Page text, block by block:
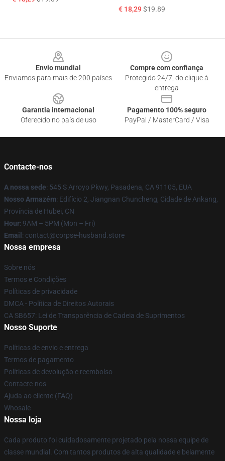
€ 18,29$19.89
Envio mundial
Enviamos para mais de 200 países
Compre com confiança
Protegido 24/7, do clique à
entrega
Garantia internacional
Oferecido no país de uso
Pagamento 100% seguro
PayPal / MasterCard / Visa
Contacte-nos
A nossa sede: 545 S Arroyo Pkwy, Pasadena, CA 91105, EUA
Nosso Armazém: Edifício 2, Jiangnan Chuncheng, Cidade de Ankang,
Província de Hubei, CN
Hour: 9AM – 5PM (Mon – Fri)
Email : contact@corpse-husband.store
Nossa empresa
Sobre nós
Termos e Condições
Políticas de privacidade
DMCA - Política de Direitos Autorais
CA SB657: Lei de Transparência de Cadeia de Suprimentos
Nosso Suporte
Políticas de envio e entrega
Termos de pagamento
Políticas de devolução e reembolso
Contacte-nos
Ajuda ao cliente (FAQ)
Whosale
Nossa loja
Cada produto foi cuidadosamente projetado pela nossa equipe de
classe mundial. Com tantos produtos de alta qualidade e belamente